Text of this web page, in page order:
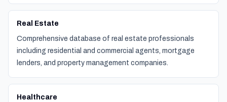
Real Estate
Comprehensive database of real estate professionals
including residential and commercial agents, mortgage
lenders, and property management companies.
Healthcare